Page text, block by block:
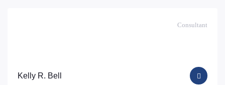
Consultant
Kelly R. Bell